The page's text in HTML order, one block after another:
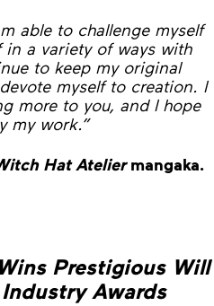
able to challenge myself
in a variety of ways with
to keep my original
myself to creation. I
more to you, and I hope
my work.”
Hat Ateliermangaka.
Prestigious Will
Awards